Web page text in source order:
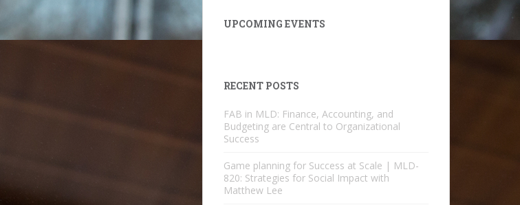
UPCOMING EVENTS
RECENT POSTS
FAB in MLD: Finance, Accounting, and
Budgeting are Central to Organizational
Success
Game planning for Success at Scale | MLD-
820: Strategies for Social Impact with
Matthew Lee